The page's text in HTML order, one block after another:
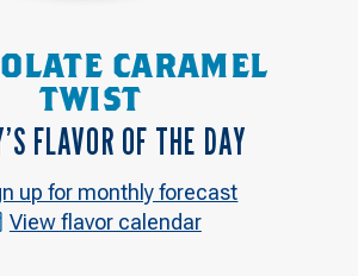
CARAMEL
TWIST
FLAVOR OF THE DAY
up for monthly forecast
View flavor calendar